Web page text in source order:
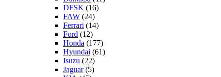
DFSK (16)
FAW (24)
Ferrari (14)
Ford (12)
Honda (177)
Hyundai (61)
Isuzu (22)
Jaguar(5)